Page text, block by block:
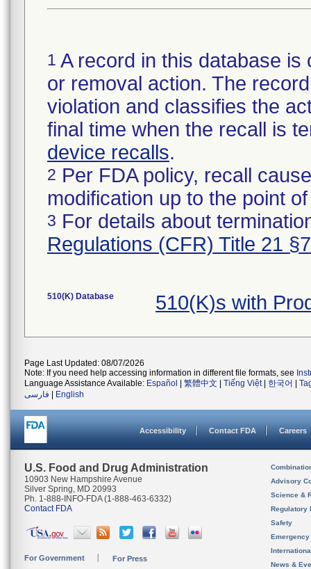
1 A record in this database
or removal action. The
violation and classifies the
final time when the recall is
device recalls.
2 Per FDA policy, recall
modification up to the point
3 For details about
Regulations (CFR) Title 21
510(K) Database 510(K)s with
Page Last Updated: 08/07/2026
Note: If you need help accessing information in different file formats, see
Language Assistance Available: Español 繁體中文 Tiếng Việt| 한국어
فارسی
English
Accessibility Contact FDA Careers
U.S. Food and Drug Administration
10903 New Hampshire Avenue
Silver Spring, MD 20993
Ph. 1-888-INFO-FDA (1-888-463-6332)
Contact FDA
For Government For Press
Advisory
Science &
Regulatory
Safety
News &